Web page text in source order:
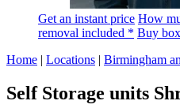
Get an instant price How
removal included * Buy
Home | Locations | Birmingham
Self Storage units